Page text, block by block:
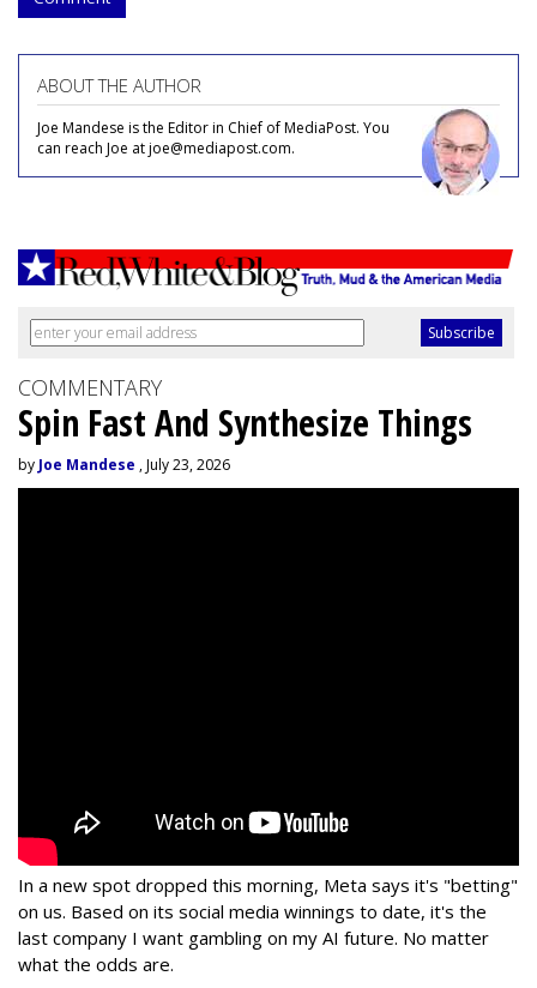
ABOUT THE AUTHOR
Joe Mandese is the Editor in Chief of MediaPost. You
can reach Joe at joe@mediapost.com.
COMMENTARY
Spin Fast And Synthesize Things
by Joe Mandese , July 23, 2026
In a new spot dropped this morning, Meta says it's "betting"
on us. Based on its social media winnings to date, it's the
last company I want gambling on my AI future. No matter
what the odds are.